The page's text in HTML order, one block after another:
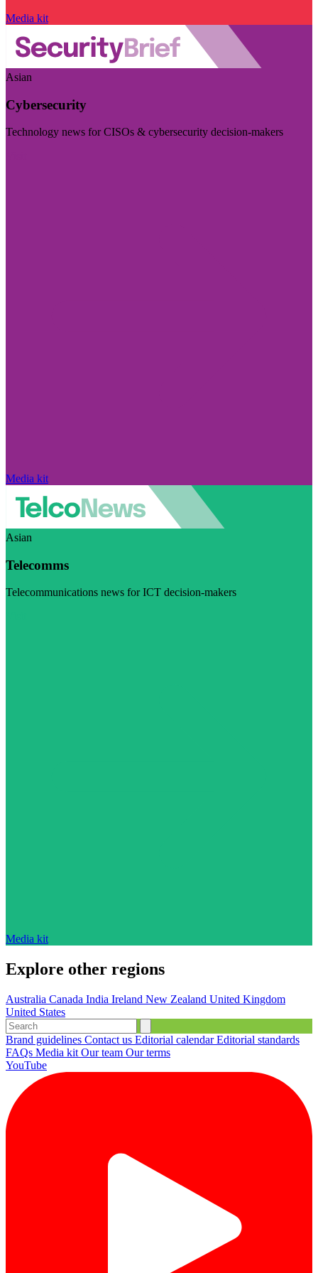
Media kit
Asian
Cybersecurity
Technology news for CISOs & cybersecurity decision-makers
Media kit
Asian
Telecomms
Telecommunications news for ICT decision-makers
Media kit
Explore other regions
Australia Canada India Ireland New Zealand United Kingdom
United States
Brand guidelines Contact us Editorial calendarEditorial standards
FAQs Media kit Our team Our terms
YouTube